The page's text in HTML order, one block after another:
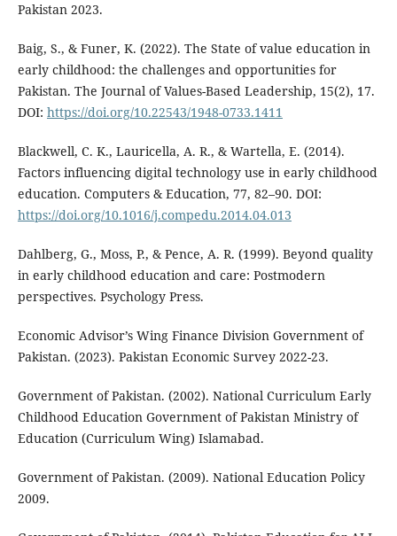
Pakistan 2023.
Baig, S., & Funer, K. (2022). The State of value education in
early childhood: the challenges and opportunities for
Pakistan. The Journal of Values-Based Leadership, 15(2), 17.
DOI: https://doi.org/10.22543/1948-0733.1411
Blackwell, C. K., Lauricella, A. R., & Wartella, E. (2014).
Factors influencing digital technology use in early childhood
education. Computers & Education, 77, 82–90. DOI:
https://doi.org/10.1016/j.compedu.2014.04.013
Dahlberg, G., Moss, P., & Pence, A. R. (1999). Beyond quality
in early childhood education and care: Postmodern
perspectives. Psychology Press.
Economic Advisor’s Wing Finance Division Government of
Pakistan. (2023). Pakistan Economic Survey 2022-23.
Government of Pakistan. (2002). National Curriculum Early
Childhood Education Government of Pakistan Ministry of
Education (Curriculum Wing) Islamabad.
Government of Pakistan. (2009). National Education Policy
2009.